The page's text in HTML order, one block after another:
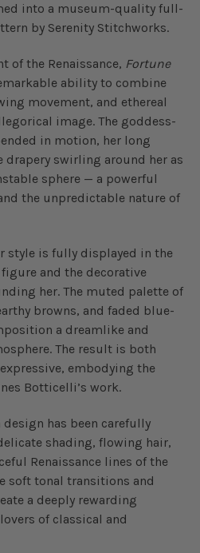
into a museum-quality full-
by Serenity Stitchworks.
of the Renaissance, Fortune
ability to combine
movement, and ethereal
image. The goddess-
in motion, her long
swirling around her as
sphere — a powerful
the unpredictable nature of
style is fully displayed in the
and the decorative
her. The muted palette of
browns, and faded blue-
a dreamlike and
The result is both
embodying the
Botticelli’s work.
has been carefully
shading, flowing hair,
Renaissance lines of the
soft tonal transitions and
a deeply rewarding
of classical and